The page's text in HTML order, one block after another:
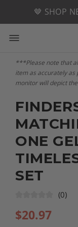
🤎 SHOP
📦 FREE
***Please note that
item as accurately
monitor will depict
ONE
SET
(0)
$20.97